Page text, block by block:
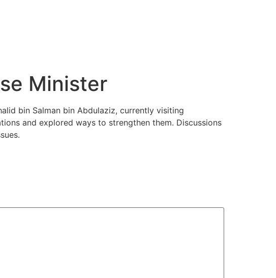
Minister
bin Salman bin Abdulaziz, currently visiting
and explored ways to strengthen them. Discussions